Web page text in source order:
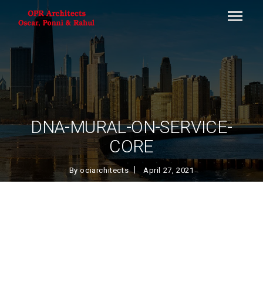
DNA-MURAL-ON-SERVICE-
CORE
Byociarchitects April 27, 2021